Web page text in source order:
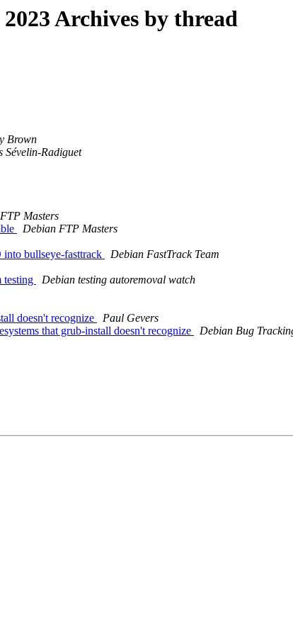
Archives by thread
Brown
Sévelin-Radiguet
Masters
Debian FTP Masters
bullseye-fasttrack
Debian FastTrack Team
testing
Debian testing autoremoval watch
doesn't recognize
Paul Gevers
that grub-install doesn't recognize
Debian Bug